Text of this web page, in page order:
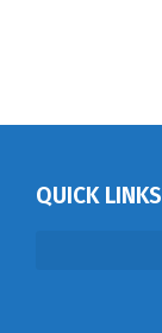
QUICK LINKS